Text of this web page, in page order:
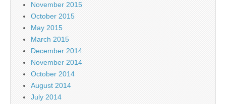
November 2015
October 2015
May 2015
March 2015
December 2014
November 2014
October 2014
August 2014
July 2014